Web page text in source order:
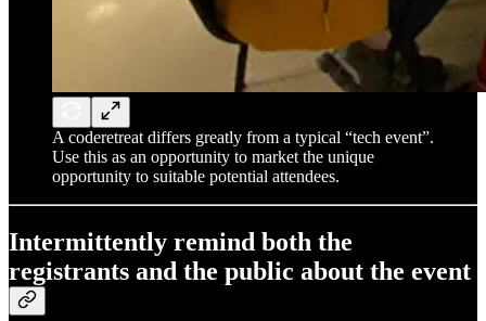
A coderetreat differs greatly from a typical “tech event”.
Use this as an opportunity to market the unique
opportunity to suitable potential attendees.
Intermittently remind both the
registrants and the public about the event